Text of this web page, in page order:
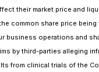
their market price
common share price
operations and
by third-parties alleging
from clinical trials of the